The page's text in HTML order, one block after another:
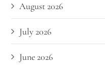
August 2026
July 2026
June 2026